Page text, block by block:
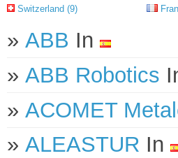
Switzerland (9)
» ABB In
» ABB Robotics
» ACOMET
» ALEASTUR In